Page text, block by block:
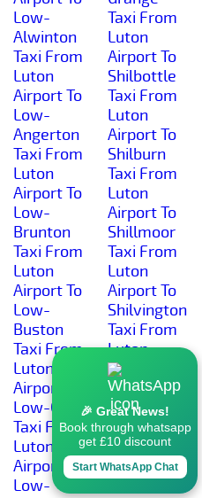
Low-
Alwinton
Taxi From
Luton
Airport To
Low-
Angerton
Taxi From
Luton
Airport To
Low-
Brunton
Taxi From
Luton
Airport To
Low-
Buston
Taxi From
Luton
Airport To
Low-Gate
Taxi From
Luton
Airport To
Low-
Taxi From
Luton
Airport To
Shilbottle
Taxi From
Luton
Airport To
Shilburn
Taxi From
Luton
Airport To
Shillmoor
Taxi From
Luton
Airport To
Shilvington
Taxi From
Luton
Airport To
Shoresdean
Taxi From
Luton
Airport To
Shoreswood
🎉 Great News!
Book through whatsapp
get £10 discount
Start WhatsApp Chat